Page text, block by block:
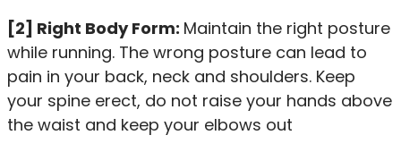
[2] Right Body Form: Maintain the right posture
while running. The wrong posture can lead to
pain in your back, neck and shoulders. Keep
your spine erect, do not raise your hands above
the waist and keep your elbows out